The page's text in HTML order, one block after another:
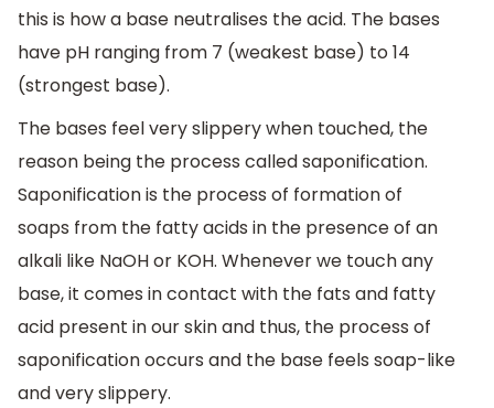
this is how a base neutralises the acid. The bases
have pH ranging from 7 (weakest base) to 14
(strongest base).
The bases feel very slippery when touched, the
reason being the process called saponification.
Saponification is the process of formation of
soaps from the fatty acids in the presence of an
alkali like NaOH or KOH. Whenever we touch any
base, it comes in contact with the fats and fatty
acid present in our skin and thus, the process of
saponification occurs and the base feels soap-like
and very slippery.